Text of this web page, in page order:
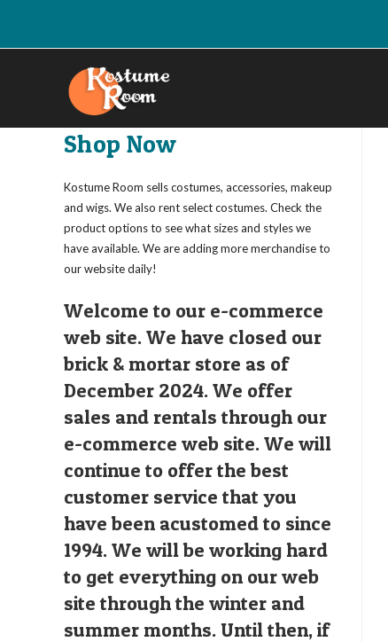
Shop Now
Kostume Room sells costumes, accessories, makeup
and wigs. We also rent select costumes. Check the
product options to see what sizes and styles we
have available. We are adding more merchandise to
our website daily!
Welcome to our e-commerce
web site. We have closed our
brick & mortar store as of
December 2024. We offer
sales and rentals through our
e-commerce web site. We will
continue to offer the best
customer service that you
have been acustomed to since
1994. We will be working hard
to get everything on our web
site through the winter and
summer months. Until then, if